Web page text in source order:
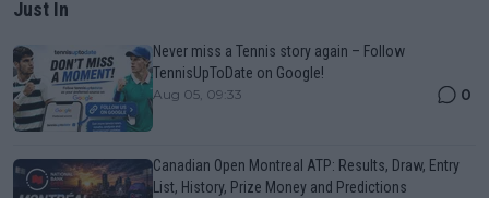
Just In
Never miss a Tennis story again – Follow
TennisUpToDate on Google!
Aug 05, 09:33 0
Canadian Open Montreal ATP: Results, Draw, Entry
List, History, Prize Money and Predictions